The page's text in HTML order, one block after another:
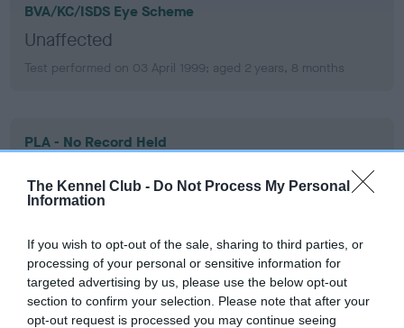
The Kennel Club - Do Not Process My Personal
Information
If you wish to opt-out of the sale, sharing to third parties, or
processing of your personal or sensitive information for
targeted advertising by us, please use the below opt-out
section to confirm your selection. Please note that after your
opt-out request is processed you may continue seeing
BVA/KC/ISDS Eye Scheme
Unaffected
Test performed on 03 April 1999; aged 2 years, 8 months
PLA - No Record Held
Our records indicate this health result is not recorded on
our system to meet The Kennel Club Health Standard.
Please contact the owner to confirm if it has been
Inbreeding coefficient